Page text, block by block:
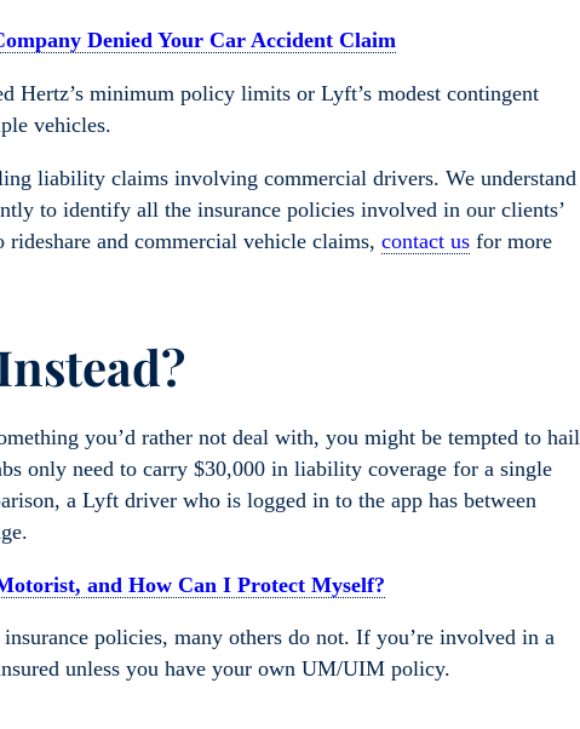
Denied Your Car Accident Claim
Hertz’s minimum policy limits or Lyft’s modest contingent
vehicles.
liability claims involving commercial drivers. We understand
to identify all the insurance policies involved in our clients’
rideshare and commercial vehicle claims, contact us for more
you’d rather not deal with, you might be tempted to hail
only need to carry $30,000 in liability coverage for a single
a Lyft driver who is logged in to the app has between
and How Can I Protect Myself?
policies, many others do not. If you’re involved in a
unless you have your own UM/UIM policy.